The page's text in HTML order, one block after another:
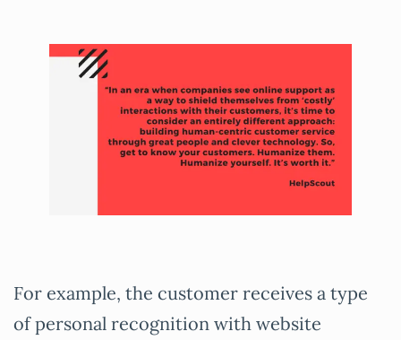
For example, the customer receives a type
of personal recognition with website